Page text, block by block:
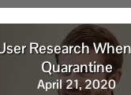
Research
Quarantine
April 21, 2020